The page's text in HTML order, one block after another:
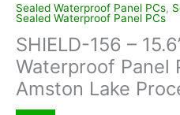
Sealed Waterproof Panel PCs,
Sealed Waterproof Panel PCs
SHIELD-156 –
Waterproof Panel
Amston Lake